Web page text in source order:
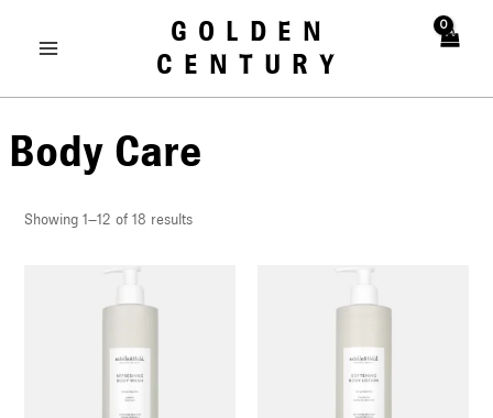
MENU
GOLDEN
CENTURY
Body Care
Showing 1–12 of 18 results